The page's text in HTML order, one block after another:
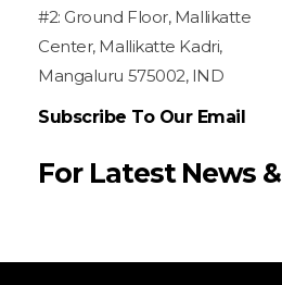
#2: Ground Floor, Mallikatte
Center, Mallikatte Kadri,
Mangaluru 575002, IND
Subscribe To Our Email
For Latest News